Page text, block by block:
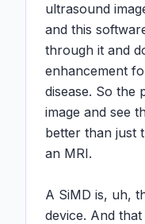
ultrasound
and this
through it and
enhancement
disease. So the
image and see
better than just
an MRI.
A SiMD is, uh,
device. And